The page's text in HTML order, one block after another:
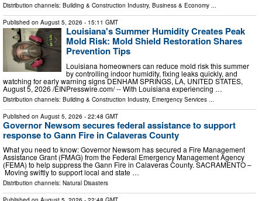
Distribution channels: Building & Construction Industry, Business & Economy ...
Published on August 5, 2026 - 15:11 GMT
Louisiana's Summer Humidity Creates Peak
Mold Risk: Mold Shield Restoration Shares
Prevention Tips
Louisiana homeowners can reduce mold risk this summer
by controlling indoor humidity, fixing leaks quickly, and
watching for early warning signs DENHAM SPRINGS, LA, UNITED STATES,
August 5, 2026 /⁨EINPresswire.com⁩/ -- With Louisiana experiencing …
Distribution channels: Building & Construction Industry, Emergency Services
Published on August 5, 2026 - 22:48 GMT
Governor Newsom secures federal assistance to support
response to Gann Fire in Calaveras County
What you need to know: Governor Newsom has secured a Fire Management
Assistance Grant (FMAG) from the Federal Emergency Management Agency
(FEMA) to help suppress the Gann Fire in Calaveras County. SACRAMENTO –
Moving swiftly to support local and state …
Distribution channels: Natural Disasters